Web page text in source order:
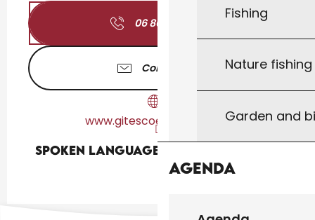
Fishing
Nature
Garden and
Agenda
06 80 42 17
Contact us
www.gitescoeurdelot.com
Spoken languages
Spoken languages